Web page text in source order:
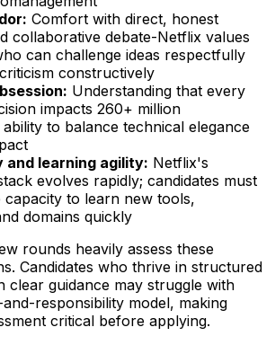
Comfort with direct, honest
collaborative debate-Netflix values
can challenge ideas respectfully
constructively
Understanding that every
impacts 260+ million
to balance technical elegance
and learning agility: Netflix's
evolves rapidly; candidates must
capacity to learn new tools,
domains quickly
rounds heavily assess these
Candidates who thrive in structured
clear guidance may struggle with
responsibility model, making
critical before applying.